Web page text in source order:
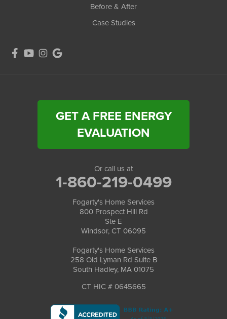
Before & After
Case Studies
GET A FREE ENERGY
EVALUATION
Or call us at
1-860-219-0499
Fogarty's Home Services
800 Prospect Hill Rd
Ste E
Windsor, CT 06095
Fogarty's Home Services
258 Old Lyman Rd Suite B
South Hadley, MA 01075
CT HIC # 0645665